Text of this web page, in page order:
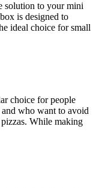
solution to your mini
is designed to
ideal choice for small
choice for people
who want to avoid
While making